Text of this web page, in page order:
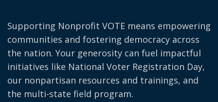
Supporting Nonprofit VOTE means empowering
communities and fostering democracy across
the nation. Your generosity can fuel impactful
initiatives like National Voter Registration Day,
our nonpartisan resources and trainings, and
the multi-state field program.